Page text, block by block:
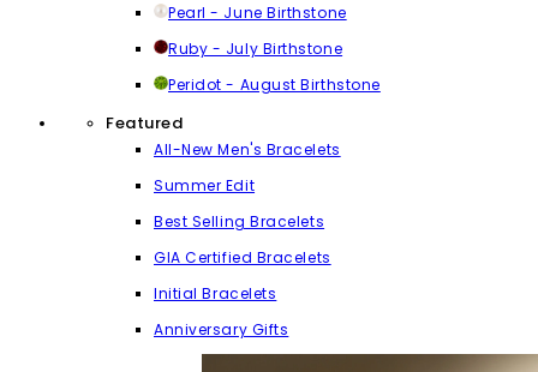
Pearl - June Birthstone
Ruby - July Birthstone
Peridot - August Birthstone
Featured
All-New Men's Bracelets
Summer Edit
Best Selling Bracelets
GIA Certified Bracelets
Initial Bracelets
Anniversary Gifts